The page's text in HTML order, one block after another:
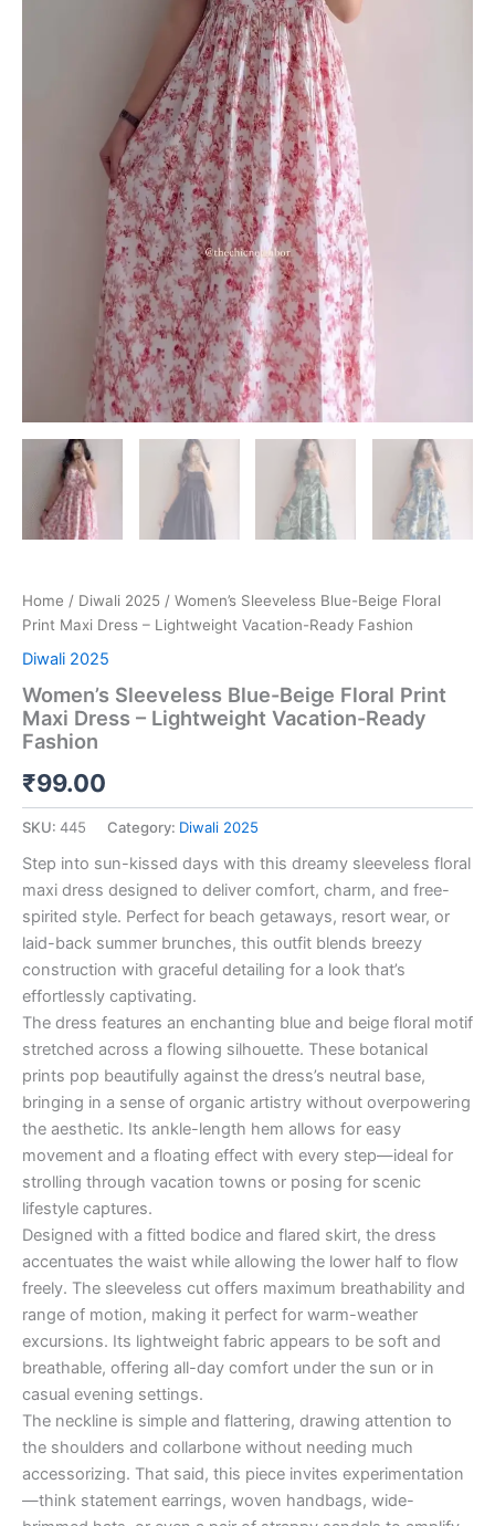
Home / Diwali 2025 / Women’s Sleeveless Blue-Beige Floral
Print Maxi Dress – Lightweight Vacation-Ready Fashion
Diwali 2025
Women’s Sleeveless Blue-Beige Floral Print
Maxi Dress – Lightweight Vacation-Ready
Fashion
₹99.00
SKU: 445 Category: Diwali 2025
Step into sun-kissed days with this dreamy sleeveless floral
maxi dress designed to deliver comfort, charm, and free-
spirited style. Perfect for beach getaways, resort wear, or
laid-back summer brunches, this outfit blends breezy
construction with graceful detailing for a look that’s
effortlessly captivating.
The dress features an enchanting blue and beige floral motif
stretched across a flowing silhouette. These botanical
prints pop beautifully against the dress’s neutral base,
bringing in a sense of organic artistry without overpowering
the aesthetic. Its ankle-length hem allows for easy
movement and a floating effect with every step—ideal for
strolling through vacation towns or posing for scenic
lifestyle captures.
Designed with a fitted bodice and flared skirt, the dress
accentuates the waist while allowing the lower half to flow
freely. The sleeveless cut offers maximum breathability and
range of motion, making it perfect for warm-weather
excursions. Its lightweight fabric appears to be soft and
breathable, offering all-day comfort under the sun or in
casual evening settings.
The neckline is simple and flattering, drawing attention to
the shoulders and collarbone without needing much
accessorizing. That said, this piece invites experimentation
—think statement earrings, woven handbags, wide-